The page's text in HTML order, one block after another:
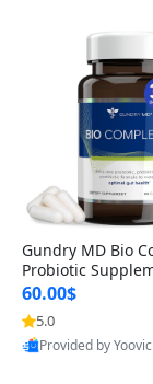
Gundry MD Bio
Probiotic
-1 Gut Health,
oating & Energy
0 Day Supply)
60.00$
5.0
Provided by Yoovic